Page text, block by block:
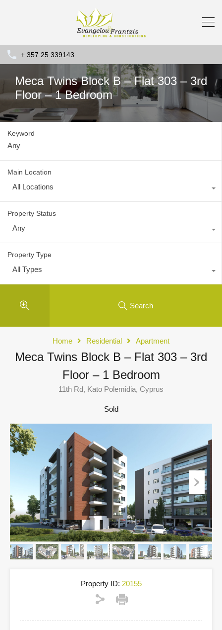
+ 357 25 339143
Meca Twins Block B – Flat 303 – 3rd
Floor – 1 Bedroom
Keyword
Main Location
All Locations
Property Status
Any
Property Type
All Types
Search
Home Residential Apartment
Meca Twins Block B – Flat 303 – 3rd
Floor – 1 Bedroom
11th Rd, Kato Polemidia, Cyprus
Sold
Property ID: 20155